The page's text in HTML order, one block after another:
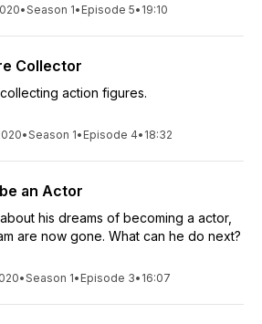
•Season 1• Episode 5• 19:10
Collector
action figures.
•Season 1• Episode 4• 18:32
an Actor
his dreams of becoming a actor,
are now gone. What can he do next?
•Season 1• Episode 3• 16:07